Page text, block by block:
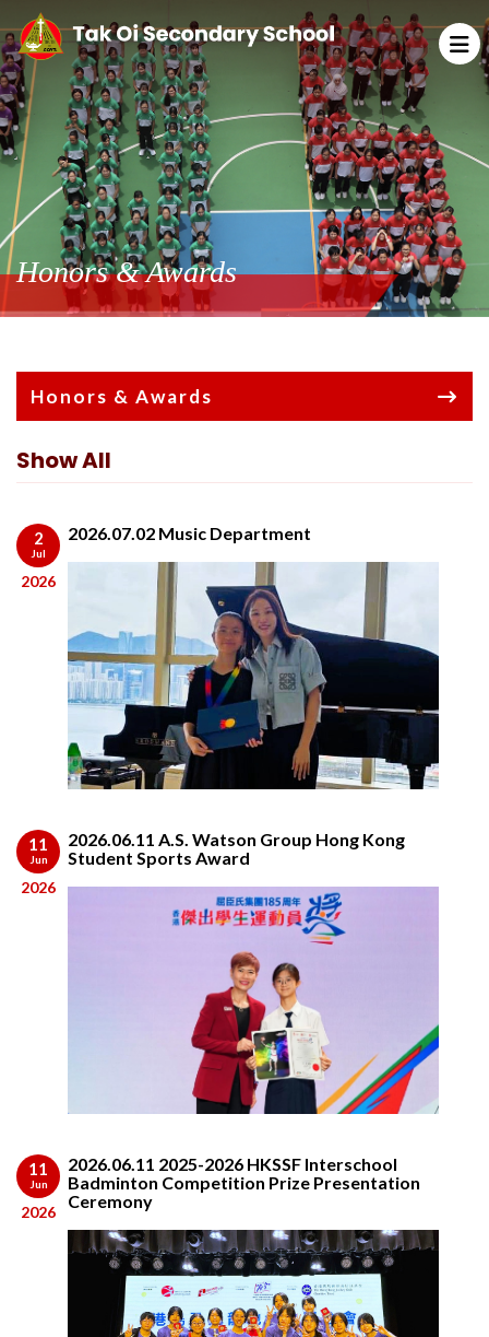
Honors & Awards
Honors & Awards
Show All
2
Jul
2026
2026.07.02 Music Department
11
Jun
2026
2026.06.11 A.S. Watson Group Hong Kong
Student Sports Award
11
Jun
2026
2026.06.11 2025-2026 HKSSF Interschool
Badminton Competition Prize Presentation
Ceremony